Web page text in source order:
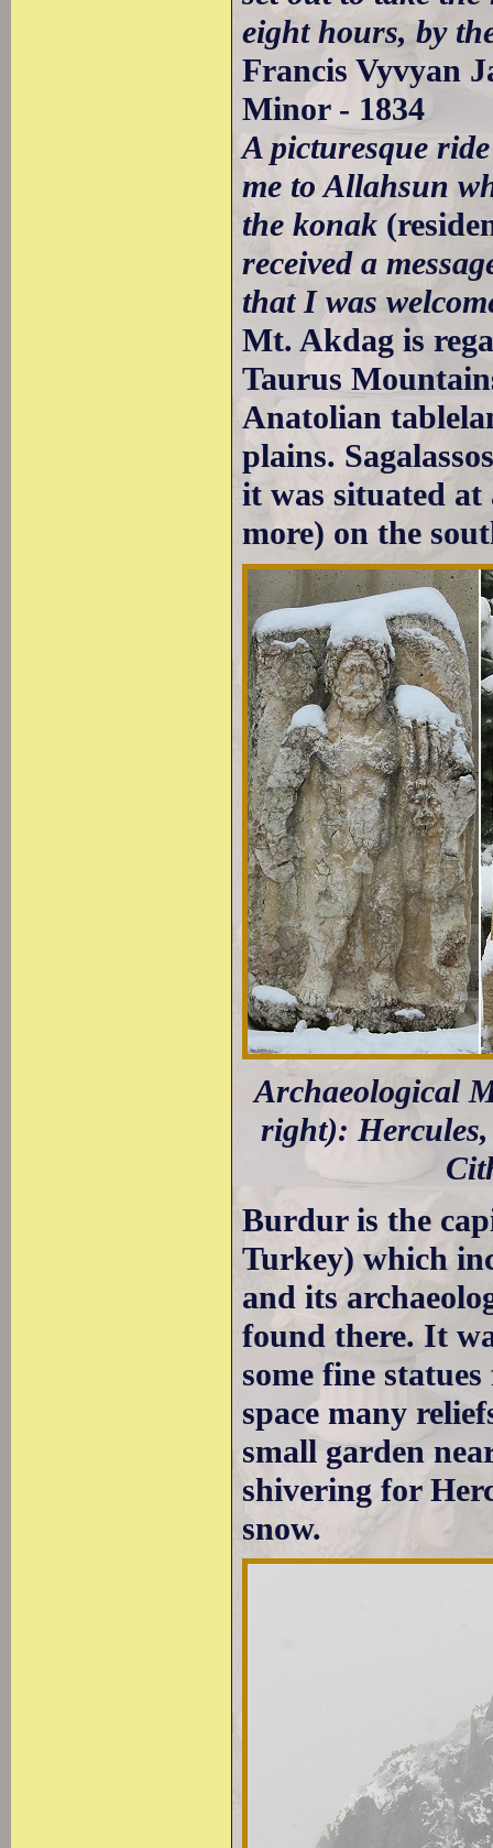
eight hours, by
Francis Vyvyan
Minor - 1834
A picturesque
me to Allahsun
the konak
received a
that I was
Mt. Akdag is
Taurus
Anatolian
plains.
it was situated
more) on the
Archaeological
right): Hercules,
Burdur is the
Turkey) which
and its
found there. It
some fine
space many
small garden
shivering for
snow.